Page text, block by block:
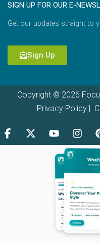
SIGN UP FOR OUR E-
Get our updates straight to
Sign Up
Copyright © 2026
Privacy Policy|